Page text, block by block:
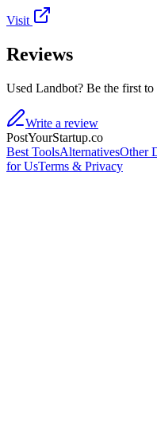
Visit
Reviews
Used Landbot? Be the first
Write a review
PostYourStartup.co
Best ToolsAlternativesOther
for UsTerms & Privacy